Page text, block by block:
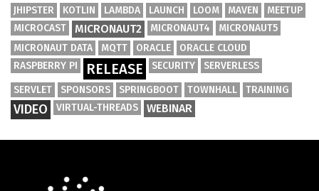
JHIPSTER
KOTLIN LAMBDA LAUNCH LOOM MAVEN
MEETUP
MICROCAST
MICRONAUT2 MICRONAUT4
MICRONAUT5
MICRONAUT DATA
MQTT ORACLE
ORACLE CLOUD
RASPBERRY PI
RELEASE SECURITY
SERVERLESS
SERVLET
SPONSORS SPRINGBOOT TOWNHALL TRAINING
VIDEO VIRTUAL-THREADS WEBINAR